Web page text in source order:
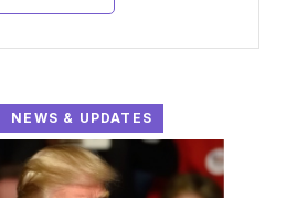
NEWS & UPDATES